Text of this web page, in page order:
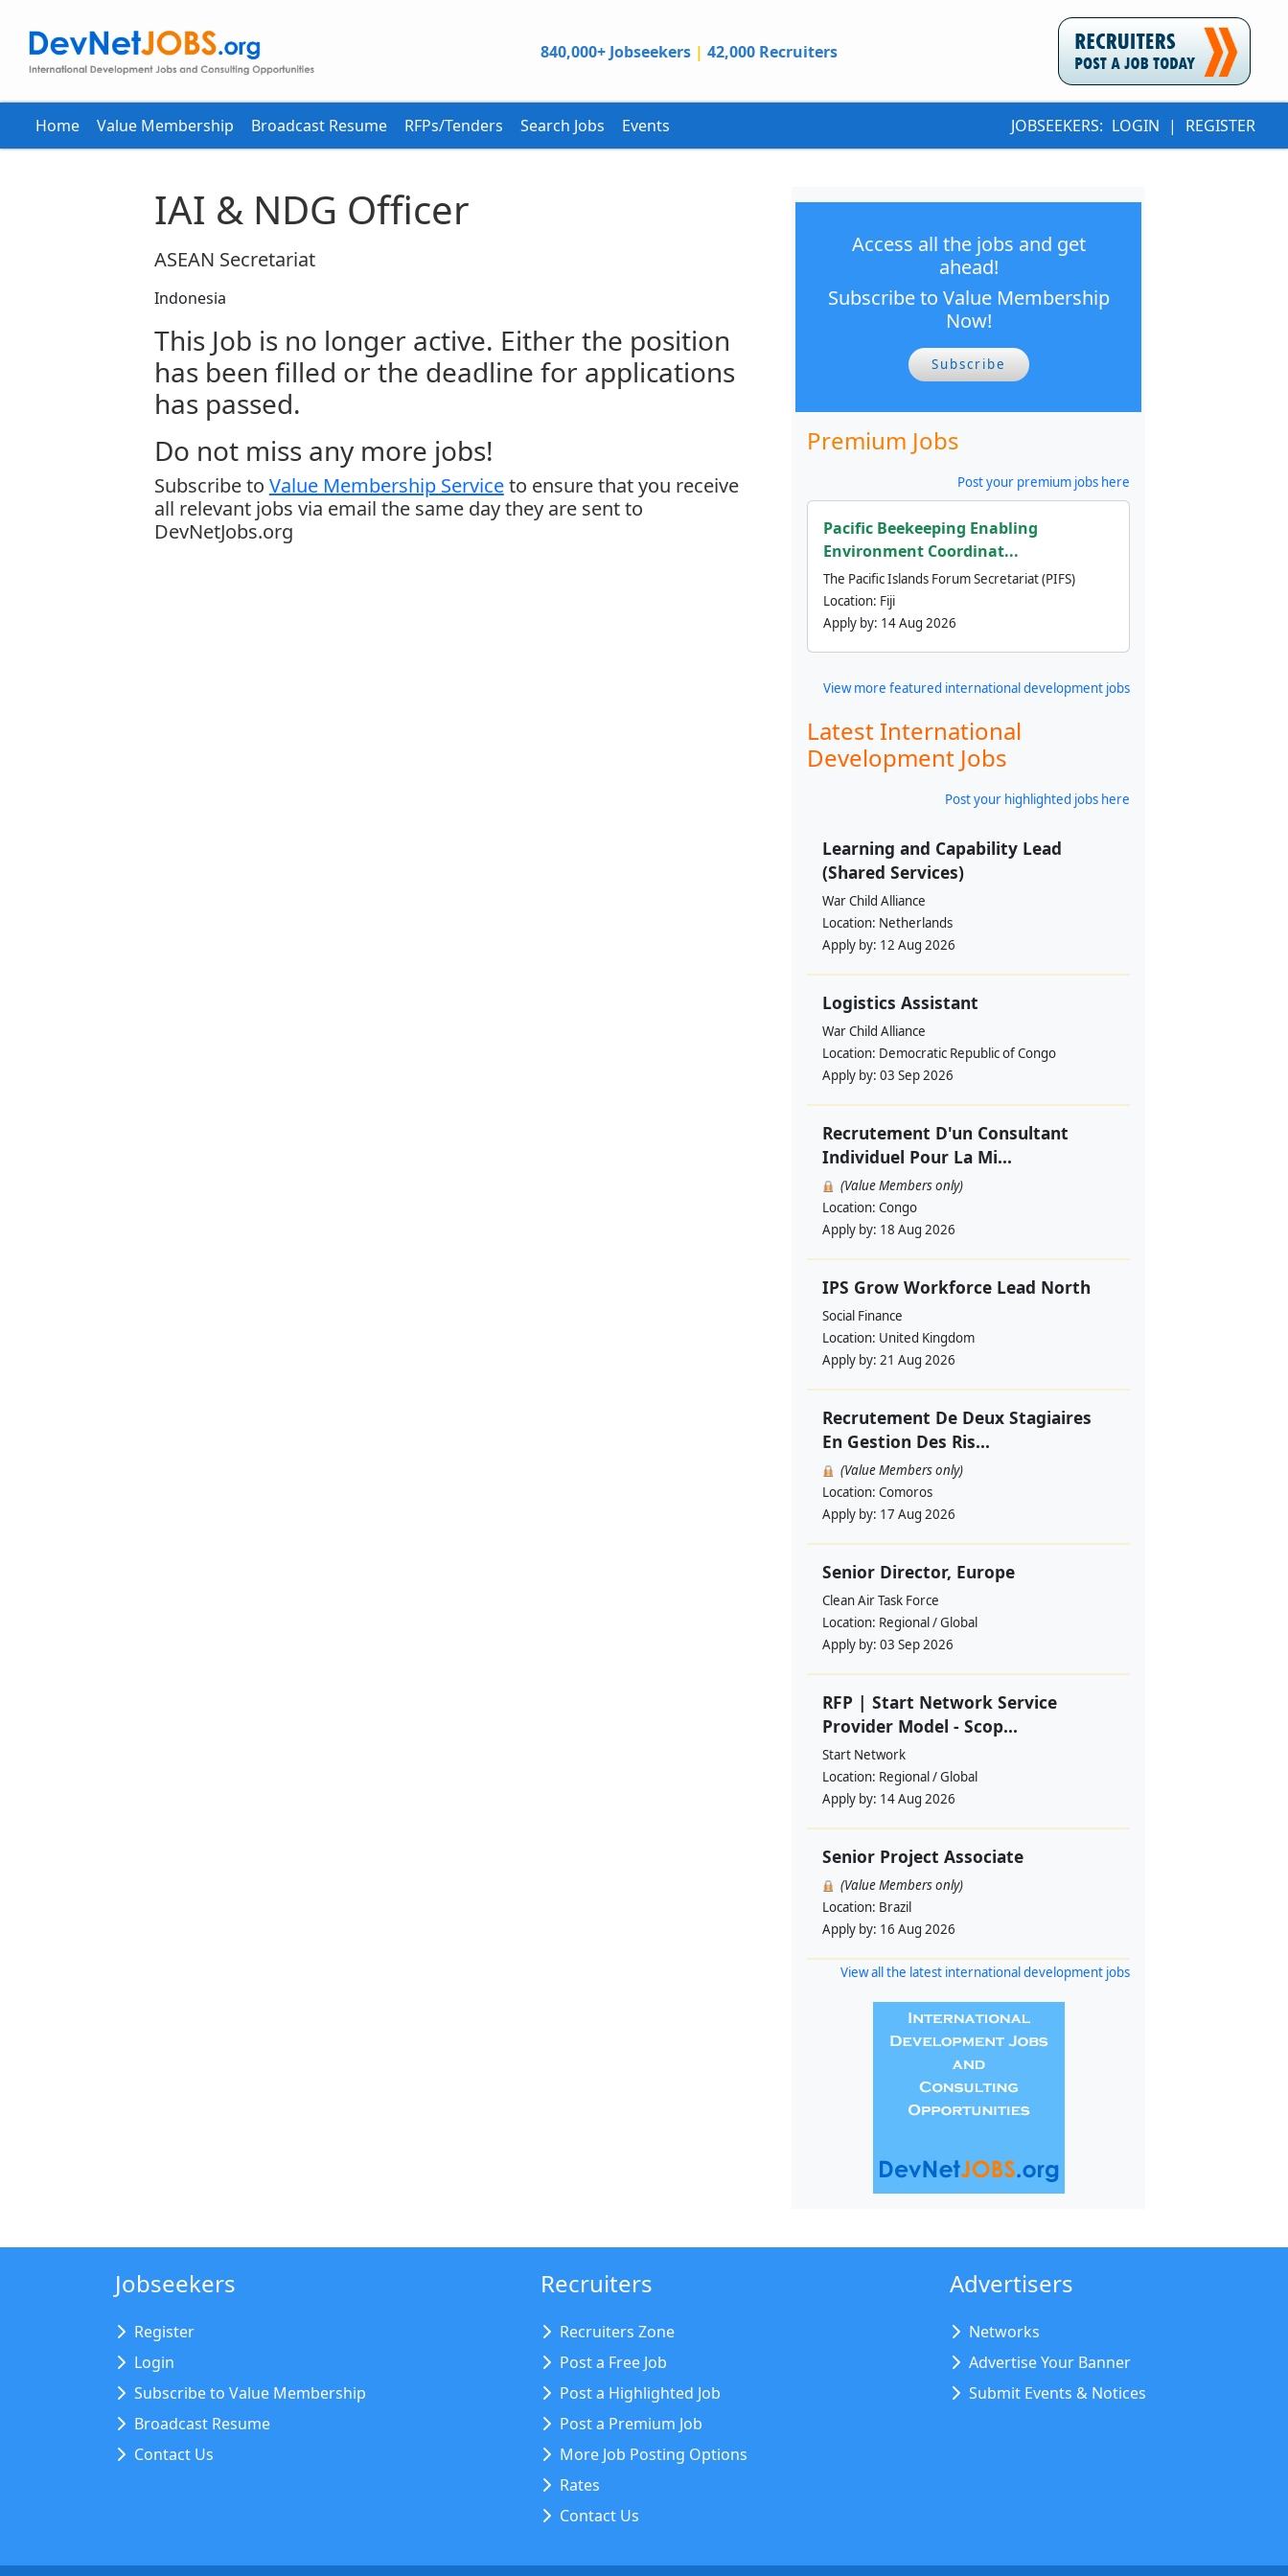
840,000+ Jobseekers | 42,000 Recruiters
Home Value Membership Broadcast Resume RFPs/Tenders Search Jobs Events JOBSEEKERS: LOGIN | REGISTER
IAI & NDG Officer
ASEAN Secretariat
Indonesia
This Job is no longer active. Either the position
has been filled or the deadline for applications
has passed.
Do not miss any more jobs!
Subscribe to Value Membership Serviceto ensure that you receive
all relevant jobs via email the same day they are sent to
DevNetJobs.org
Access all the jobs and get
ahead!
Subscribe to Value Membership
Now!
Subscribe
Premium Jobs
Post your premium jobs here
Pacific Beekeeping Enabling
Environment Coordinat...
The Pacific Islands Forum Secretariat (PIFS)
Location: Fiji
Apply by: 14 Aug 2026
View more featured international development jobs
Latest International
Development Jobs
Post your highlighted jobs here
Learning and Capability Lead
(Shared Services)
War Child Alliance
Location: Netherlands
Apply by: 12 Aug 2026
Logistics Assistant
War Child Alliance
Location: Democratic Republic of Congo
Apply by: 03 Sep 2026
Recrutement D'un Consultant
Individuel Pour La Mi...
(Value Members only)
Location: Congo
Apply by: 18 Aug 2026
IPS Grow Workforce Lead North
Social Finance
Location: United Kingdom
Apply by: 21 Aug 2026
Recrutement De Deux Stagiaires
En Gestion Des Ris...
(Value Members only)
Location: Comoros
Apply by: 17 Aug 2026
Senior Director, Europe
Clean Air Task Force
Location: Regional / Global
Apply by: 03 Sep 2026
RFP | Start Network Service
Provider Model - Scop...
Start Network
Location: Regional / Global
Apply by: 14 Aug 2026
Senior Project Associate
(Value Members only)
Location: Brazil
Apply by: 16 Aug 2026
View all the latest international development jobs
Jobseekers
Register
Login
Subscribe to Value Membership
Broadcast Resume
Contact Us
Recruiters
Recruiters Zone
Post a Free Job
Post a Highlighted Job
Post a Premium Job
More Job Posting Options
Rates
Contact Us
Advertisers
Networks
Advertise Your Banner
Submit Events & Notices